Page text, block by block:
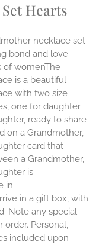
Hearts
necklace set
bond and love
of womenThe
is a beautiful
with two size
one for daughter
ready to share
on a Grandmother,
card that
a Grandmother,
is
in
in a gift box, with
Note any special
order. Personal,
included upon